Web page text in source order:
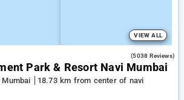
VIEW ALL
(5038 Reviews)
Park & Resort Navi Mumbai
Mumbai
18.73 km from center of navi